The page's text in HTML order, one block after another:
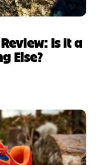
Is it a
Else?